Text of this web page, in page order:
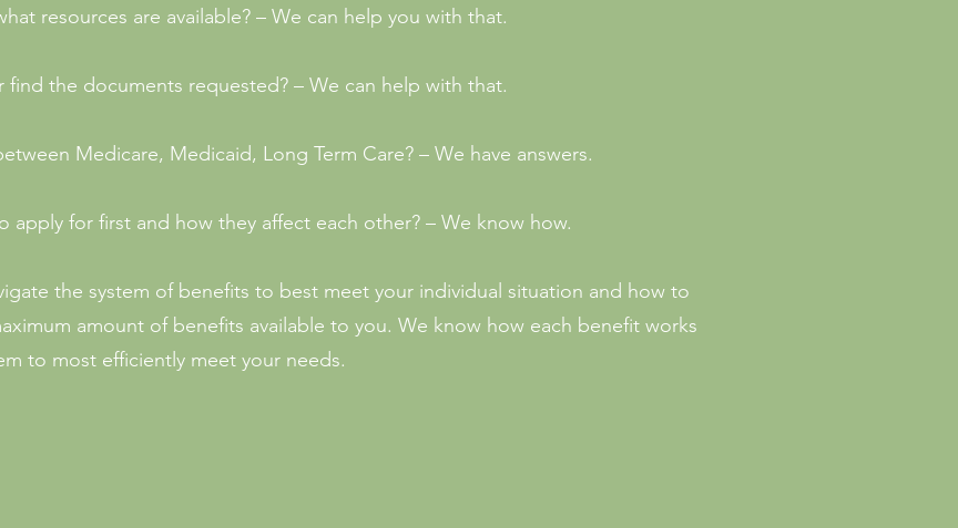
resources are available? – We can help you with that.
the documents requested? – We can help with that.
Medicare, Medicaid, Long Term Care? – We have answers.
for first and how they affect each other? – We know how.
the system of benefits to best meet your individual situation and how to
amount of benefits available to you. We know how each benefit works
to most efficiently meet your needs.